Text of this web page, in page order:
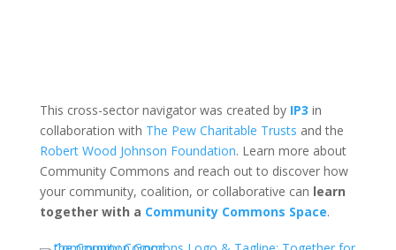
This cross-sector navigator was created by IP3 in
collaboration with The Pew Charitable Trusts and the
Robert Wood Johnson Foundation. Learn more about
Community Commons and reach out to discover how
your community, coalition, or collaborative can learn
together with a Community Commons Space.